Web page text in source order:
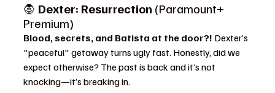
🧛 Dexter: Resurrection (Paramount+
Premium)
Blood, secrets, and Batista at the door?! Dexter’s
"peaceful" getaway turns ugly fast. Honestly, did we
expect otherwise? The past is back and it’s not
knocking—it’s breaking in.